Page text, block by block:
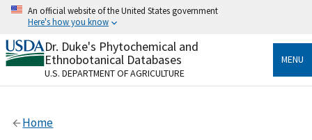
Skip
content
An official website of the United States government
Here's how you know
Official websites use .gov
A.govwebsite belongs to an official government
organization in the United States.
Alock
Dr. Duke's Phytochemical and
Ethnobotanical Databases
U.S. DEPARTMENT OF AGRICULTURE
MENU
Home